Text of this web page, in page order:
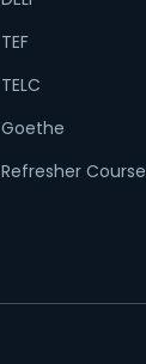
TEF
TELC
Goethe
Refresher